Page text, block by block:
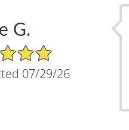
G.
07/29/26